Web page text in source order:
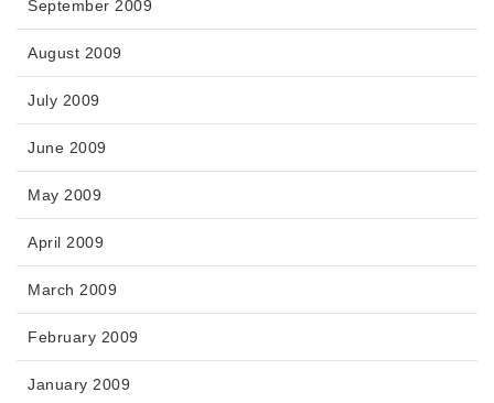
September 2009
August 2009
July 2009
June 2009
May 2009
April 2009
March 2009
February 2009
January 2009